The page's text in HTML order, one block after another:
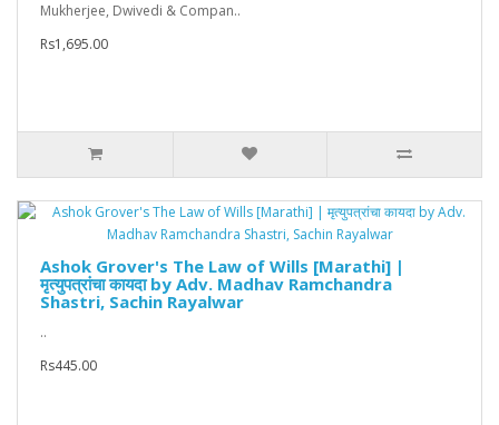
Mukherjee, Dwivedi & Compan..
Rs1,695.00
Ashok Grover's The Law of Wills [Marathi] |
मृत्युपत्रांचा कायदा by Adv. Madhav Ramchandra
Shastri, Sachin Rayalwar
..
Rs445.00